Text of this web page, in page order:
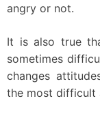
angry or not.
It is also true
sometimes
changes
the most difficult